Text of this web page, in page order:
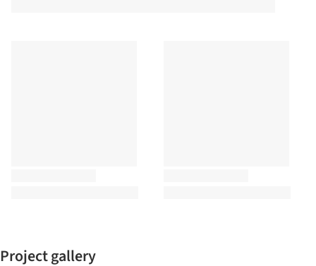
Project gallery